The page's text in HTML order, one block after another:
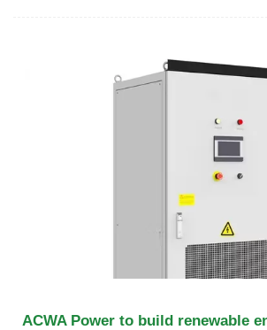
ACWA Power to build renewable